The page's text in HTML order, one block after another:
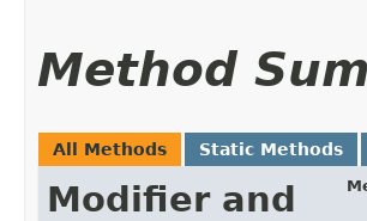
Method
All Methods Static Methods
Modifier and